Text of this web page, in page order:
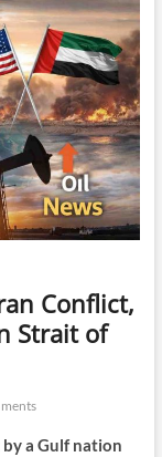
Conflict,
Strait of
a Gulf nation